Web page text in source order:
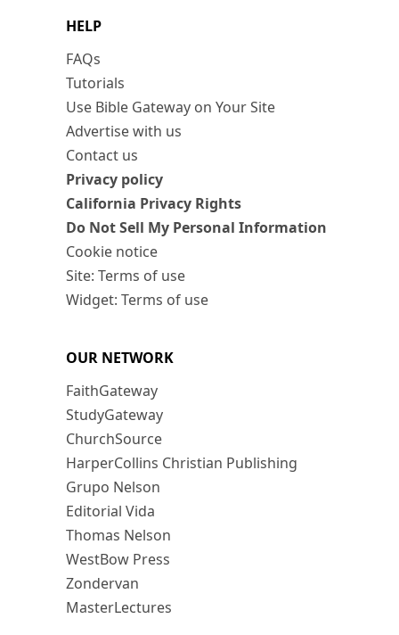
HELP
FAQs
Tutorials
Use Bible Gateway on Your Site
Advertise with us
Contact us
Privacy policy
California Privacy Rights
Do Not Sell My Personal Information
Cookie notice
Site: Terms of use
Widget: Terms of use
OUR NETWORK
FaithGateway
StudyGateway
ChurchSource
HarperCollins Christian Publishing
Grupo Nelson
Editorial Vida
Thomas Nelson
WestBow Press
Zondervan
MasterLectures